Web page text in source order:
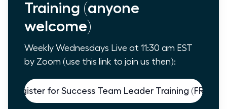
Training (anyone
welcome)
Weekly Wednesdays Live at 11:30 am EST
by Zoom (use this link to join us then):
Register for Success Team Leader Training (FREE)